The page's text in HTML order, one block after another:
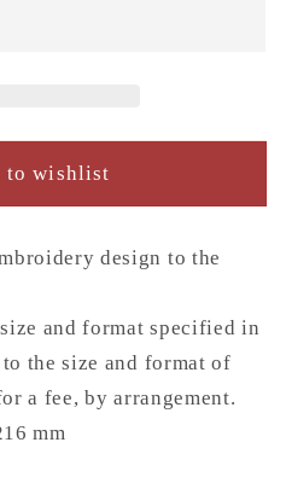
to wishlist
design to the
and format specified in
the size and format of
a fee, by arrangement.
mm